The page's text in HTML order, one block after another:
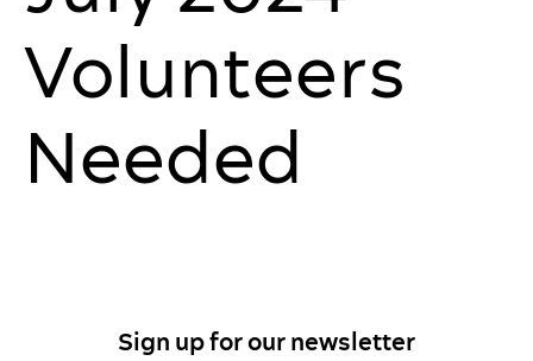
Volunteers
Needed
Sign up for our newsletter